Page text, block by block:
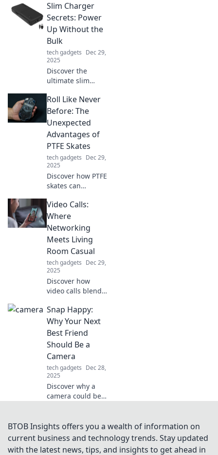
Discover tips to
declutter, inspire
creativity, and
boost productivity
in your happy
place to work.
Slim Charger
Secrets: Power
Up Without the
Bulk
tech gadgets Dec 29,
2025
Discover the
ultimate slim
energize your
devices without
the bulk. Power up
efficiently and
stylishly today!
Roll Like Never
Before: The
Unexpected
Advantages of
PTFE Skates
tech gadgets Dec 29,
2025
Discover how PTFE
skates can
glide! Uncover
surprising benefits
that will change
your rolling
experience forever.
Video Calls:
Where
Networking
Meets Living
Room Casual
tech gadgets Dec 29,
2025
Discover how
video calls blend
networking with
the comfort of
home. Unlock tips
for effective,
casual virtual
connections!
Snap Happy:
Why Your Next
Best Friend
Should Be a
Camera
tech gadgets Dec 28,
2025
Discover why a
camera could be
Capture life's
moments, unleash
creativity, and
BTOB Insights offers you a wealth of information on
current business and technology trends. Stay updated
with the latest news, tips, and insights to get ahead in